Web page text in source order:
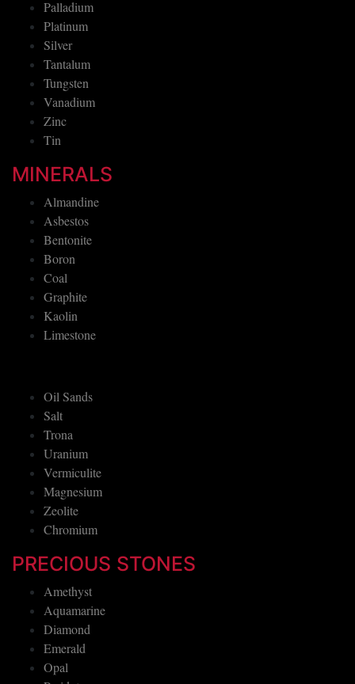
Palladium
Platinum
Silver
Tantalum
Tungsten
Vanadium
Zinc
Tin
MINERALS
Almandine
Asbestos
Bentonite
Boron
Coal
Graphite
Kaolin
Limestone
Oil Sands
Salt
Trona
Uranium
Vermiculite
Magnesium
Zeolite
Chromium
PRECIOUS STONES
Amethyst
Aquamarine
Diamond
Emerald
Opal